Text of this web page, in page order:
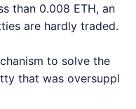
than 0.008 ETH, an
are hardly traded.
to solve the
that was oversuppl